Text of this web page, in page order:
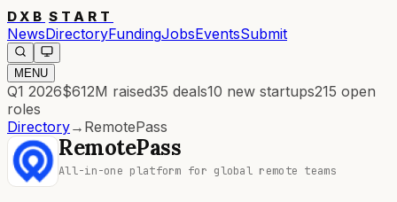
DXB START
NewsDirectoryFundingJobsEventsSubmit
MENU
Q1 2026$612M raised35 deals10 new startups215 open
roles
Directory→ RemotePass
RemotePass
All-in-one platform for global remote teams